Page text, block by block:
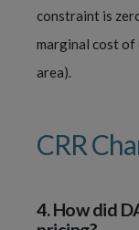
constraint is
marginal cost of
area).
CRR
4.How did